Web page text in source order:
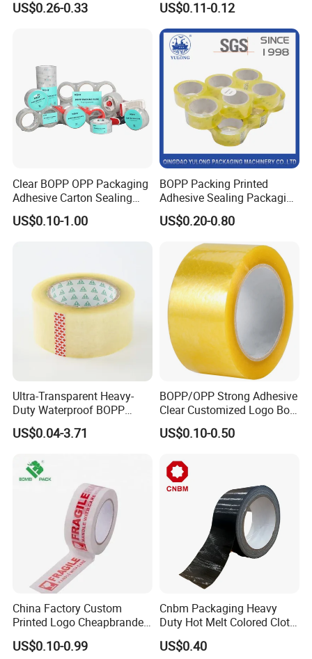
Kraft Paper Packing Tape
US$0.26-0.33
Packing Tape
US$0.11-0.12
Clear BOPP OPP Packaging
Adhesive Carton Sealing
Tape
US$0.10-1.00
BOPP Packing Printed
Adhesive Sealing Packaging
Transparent Brown OPP
Clear Adhesive Tape
US$0.20-0.80
Ultra-Transparent Heavy-
Duty Waterproof BOPP
Adhesive Tape for Carton
Sealing, Packing, and
High-Tensile Strength,
Packing Tape
US$0.04-3.71
BOPP/OPP Strong Adhesive
Clear Customized Logo Box
Sealing Roll Packing Tape
US$0.10-0.50
China Factory Custom
Printed Logo Cheapbranded
Box Sealing Shipping OPP
BOPP Strong Adhesive
US$0.10-0.99
Cnbm Packaging Heavy
Duty Hot Melt Colored Cloth
Duct Gaffer Tape
US$0.40